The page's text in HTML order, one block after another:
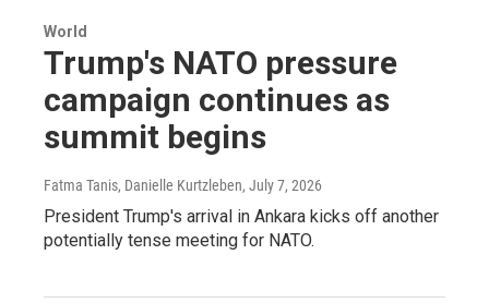
World
Trump's NATO pressure
campaign continues as
summit begins
Fatma Tanis, Danielle Kurtzleben, July 7, 2026
President Trump's arrival in Ankara kicks off another
potentially tense meeting for NATO.